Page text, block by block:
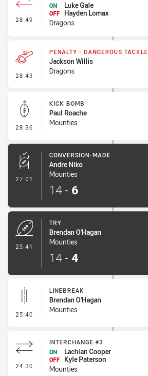
28:49 - Interchange #3
ON
Luke Gale
OFF Hayden Lomax
Dragons
28:43 - Penalty - Dangerous Tackle
PENALTY - DANGEROUS TACKLE
Jackson Willis
Dragons
28:36 - Kick Bomb
KICK BOMB
Paul Roache
Mounties
27:01 - Conversion-Made
CONVERSION-MADE
Andre Niko
Mounties
14 - 6
25:41
TRY
Brendan O'Hagan
Mounties
14 - 4
25:40 - Linebreak
LINEBREAK
Brendan O'Hagan
Mounties
24:30 - Interchange #3
INTERCHANGE #3
ON
Lachlan Cooper
OFF
Kyle Paterson
Mounties